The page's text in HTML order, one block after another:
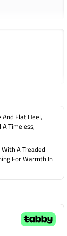
And Flat Heel,
Timeless,
A Treaded
For Warmth In